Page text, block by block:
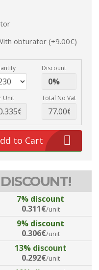
obturator (+9.00€)
Discount
Unit Total No Vat
to Cart
7% discount
0.311€/unit
9% discount
0.306€/unit
13% discount
0.292€/unit